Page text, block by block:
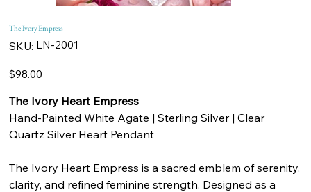
The Ivory Empress
SKU: SKU
LN-
LN-2001
Price
$98.00
The Ivory Heart Empress
Hand-Painted White Agate | Sterling Silver | Clear
Quartz Silver Heart Pendant
The Ivory Heart Empress is a sacred emblem of serenity,
clarity, and refined feminine strength. Designed as a